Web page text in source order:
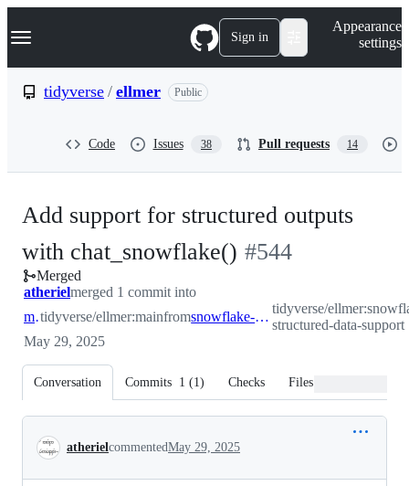
k
p
Navigation Menu Sign in
Appearance
settings
tidyverse / ellmer Public
Code Issues 38 Pull requests 14
Add support for structured outputs
with chat_snowflake() -#544
Merged
atherielmerged 1 commit into
main
tidyverse/ellmer:mainfrom snowflake-structured-data-support
tidyverse/
structured-data-support
May 29, 2025
Conversation Commits 1 (1) Checks Files changed
Conversation
atherielcommentedMay 29, 2025